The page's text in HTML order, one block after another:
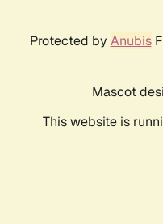
Protected by Anubis
Mascot
This website is